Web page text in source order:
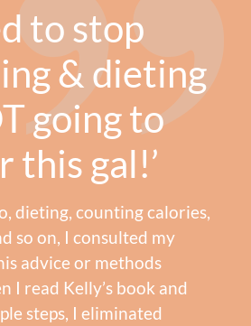
to stop
& dieting
going to
this gal!’
dieting, counting calories,
so on, I consulted my
advice or methods
I read Kelly’s book and
steps, I eliminated